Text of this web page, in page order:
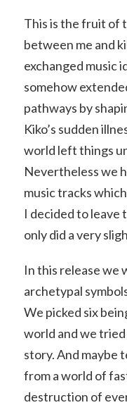
This is the fruit of
between me and
exchanged music
somehow
pathways by
Kiko’s sudden
world left things
Nevertheless we
music tracks
I decided to leave
only did a very
In this release we
archetypal
We picked six
world and we
story. And maybe
from a world of
destruction of